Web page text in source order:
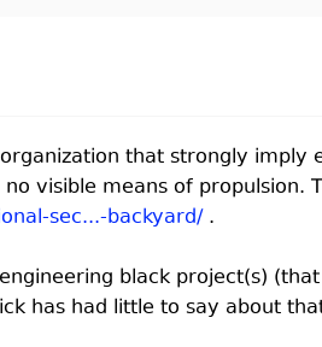
that strongly
visible means of propulsion.
sec...-backyard/.
black project(s)
has had little to say about